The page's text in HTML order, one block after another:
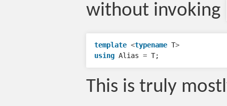
without invoking
template <typename T>
using Alias = T;
This is truly